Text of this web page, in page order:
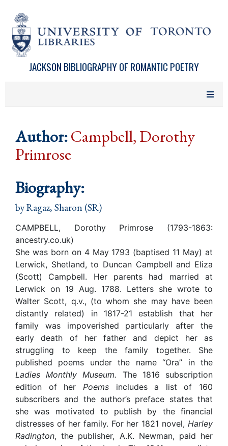
JACKSON BIBLIOGRAPHY OF ROMANTIC POETRY
Author:Campbell, Dorothy
Primrose
Biography:
byRagaz, Sharon (SR)
CAMPBELL, Dorothy Primrose (1793-1863:
ancestry.co.uk)
She was born on 4 May 1793 (baptised 11 May) at
Lerwick, Shetland, to Duncan Campbell and Eliza
(Scott) Campbell. Her parents had married at
Lerwick on 19 Aug. 1788. Letters she wrote to
Walter Scott, q.v., (to whom she may have been
distantly related) in 1817-21 establish that her
family was impoverished particularly after the
early death of her father and depict her as
struggling to keep the family together. She
published poems under the name “Ora” in the
Ladies Monthly Museum. The 1816 subscription
edition of her Poemsincludes a list of 160
subscribers and the author’s preface states that
she was motivated to publish by the financial
distresses of her family. For her 1821 novel, Harley
Radington, the publisher, A.K. Newman, paid her